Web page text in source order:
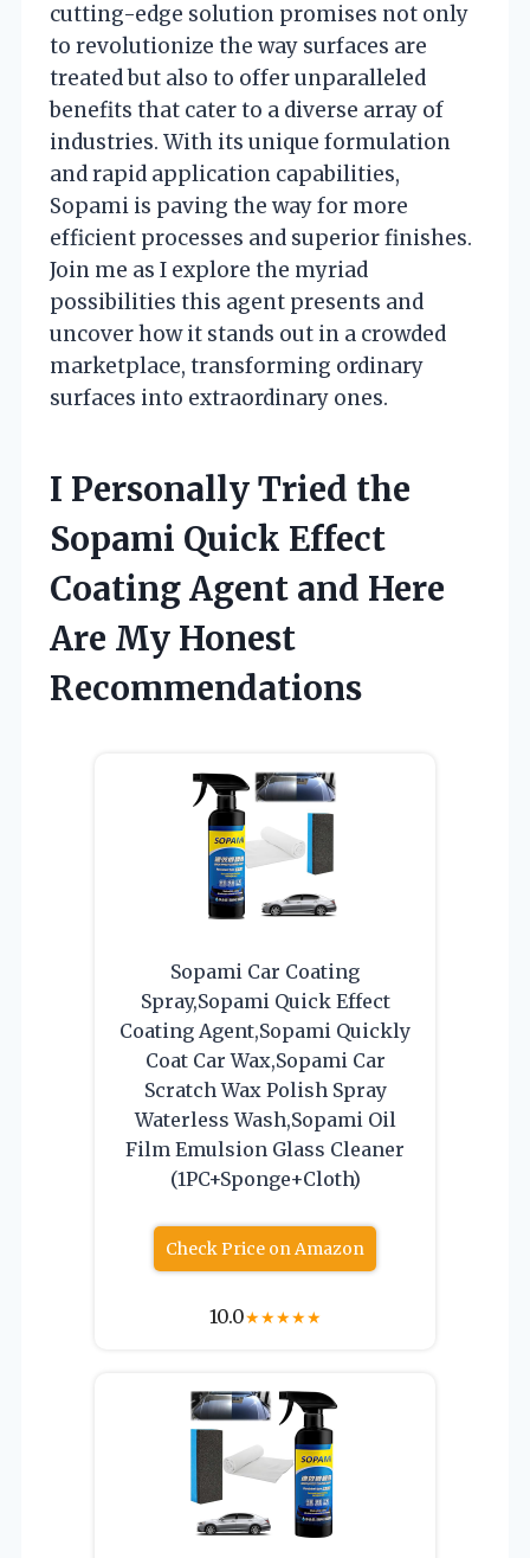
cutting-edge solution promises not only
to revolutionize the way surfaces are
treated but also to offer unparalleled
benefits that cater to a diverse array of
industries. With its unique formulation
and rapid application capabilities,
Sopami is paving the way for more
efficient processes and superior finishes.
Join me as I explore the myriad
possibilities this agent presents and
uncover how it stands out in a crowded
marketplace, transforming ordinary
surfaces into extraordinary ones.
I Personally Tried the
Sopami Quick Effect
Coating Agent and Here
Are My Honest
Recommendations
Sopami Car Coating
Spray,Sopami Quick Effect
Coating Agent,Sopami Quickly
Coat Car Wax,Sopami Car
Scratch Wax Polish Spray
Waterless Wash,Sopami Oil
Film Emulsion Glass Cleaner
(1PC+Sponge+Cloth)
Check Price on Amazon
10.0★★★★★